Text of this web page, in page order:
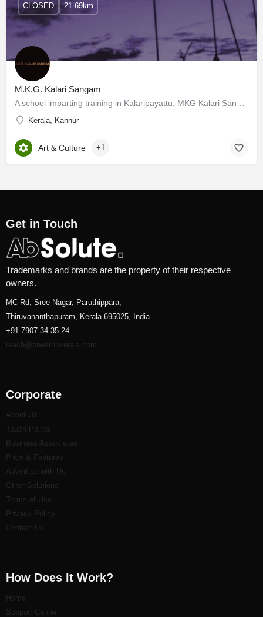
M.K.G. Kalari Sangam
Kerala, Kannur
CLOSED 21.69km
Art & Culture +1
Get in Touch
Trademarks and brands are the property of their respective
owners.
MC Rd, Sree Nagar, Paruthippara,
Thiruvananthapuram, Kerala 695025, India
+91 7907 34 35 24
reach@onestopkerala.com
Corporate
About Us
Touch Points
Business Associates
Price & Features
Advertise with Us
Other Solutions
Terms of Use
Privacy Policy
Contact Us
How Does It Work?
Home
Support Center